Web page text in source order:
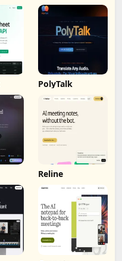
PolyTalk
Reline